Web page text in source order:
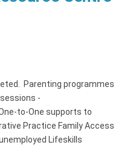
Parenting programmes
-
to-One supports to
Practice Family Access
Lifeskills